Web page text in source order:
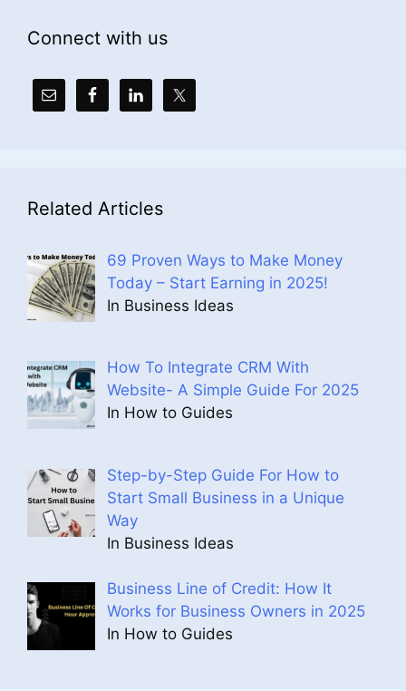
Connect with us
Related Articles
69 Proven Ways to Make Money
Today – Start Earning in 2025!
In Business Ideas
How To Integrate CRM With
Website- A Simple Guide For 2025
In How to Guides
Step-by-Step Guide For How to
Start Small Business in a Unique
Way
In Business Ideas
Business Line of Credit: How It
Works for Business Owners in 2025
In How to Guides